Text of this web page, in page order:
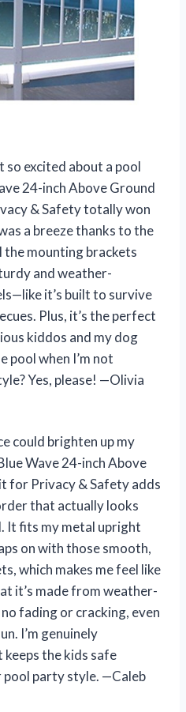
so excited about a pool
24-inch Above Ground
& Safety totally won
a breeze thanks to the
the mounting brackets
and weather-
it’s built to survive
Plus, it’s the perfect
kiddos and my dog
pool when I’m not
Yes, please! —Olivia
could brighten up my
Wave 24-inch Above
for Privacy & Safety adds
that actually looks
It fits my metal upright
on with those smooth,
which makes me feel like
it’s made from weather-
fading or cracking, even
I’m genuinely
the kids safe
party style. —Caleb